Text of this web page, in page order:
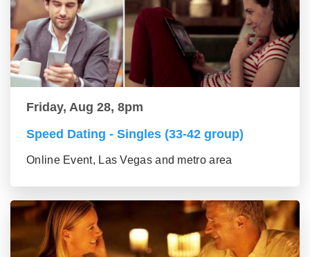
Friday, Aug 28, 8pm
Speed Dating - Singles (33-42 group)
Online Event, Las Vegas and metro area